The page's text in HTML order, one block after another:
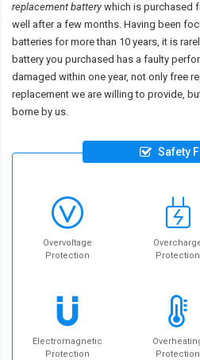
replacement batterywhich is purchased
well after a few months. Having been
batteries for more than 10 years, it is
battery you purchased has a faulty
damaged within one year, not only free
replacement we are willing to provide,
borne by us.
Safety
Overvoltage
Protection
Protection
Electromagnetic
Protection
Protection